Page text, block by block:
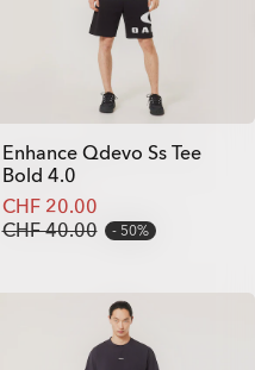
Enhance Qdevo Ss Tee
Bold 4.0
CHF 20.00
CHF 40.00
50%